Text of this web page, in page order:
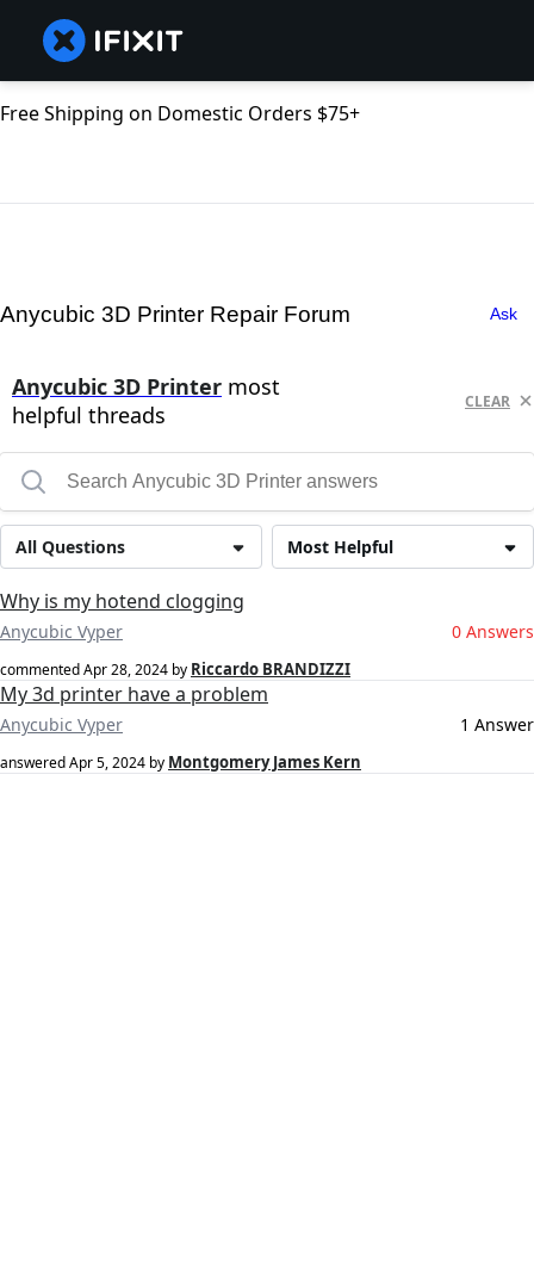
Free Shipping on Domestic Orders $75+
Anycubic 3D Printer Repair Forum Ask
Anycubic 3D Printer most
helpful threads
CLEAR
Most Helpful
All Questions
Why is my hotend clogging
Anycubic Vyper 0 Answers
commentedApr 28, 2024 by Riccardo BRANDIZZI
My 3d printer have a problem
Anycubic Vyper 1 Answer
answeredApr 5, 2024 by Montgomery James Kern